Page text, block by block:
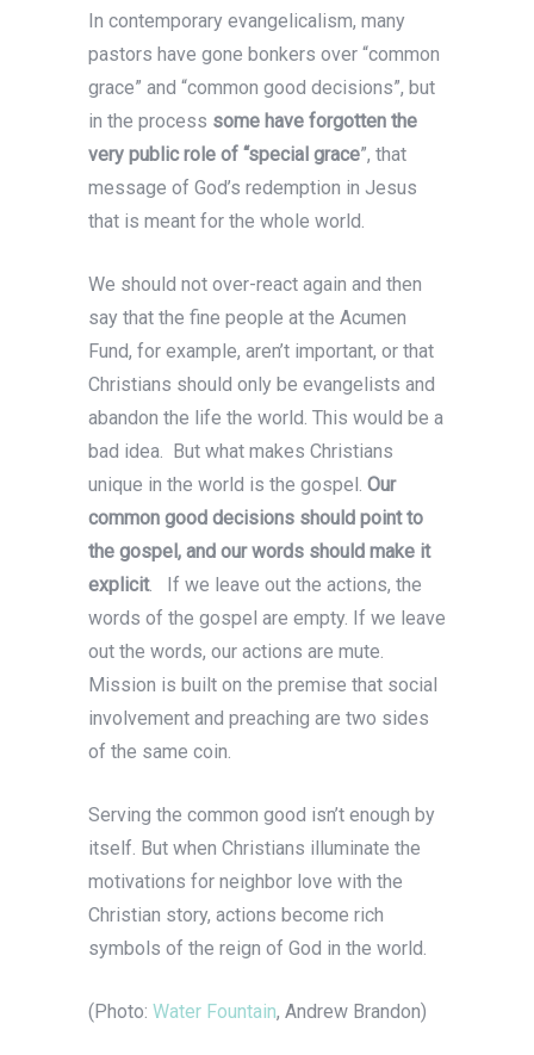
In contemporary evangelicalism, many
pastors have gone bonkers over “common
grace” and “common good decisions”, but
in the process some have forgotten the
very public role of “special grace”, that
message of God’s redemption in Jesus
that is meant for the whole world.
We should not over-react again and then
say that the fine people at the Acumen
Fund, for example, aren’t important, or that
Christians should only be evangelists and
abandon the life the world. This would be a
bad idea. But what makes Christians
unique in the world is the gospel. Our
common good decisions should point to
the gospel, and our words should make it
explicit. If we leave out the actions, the
words of the gospel are empty. If we leave
out the words, our actions are mute.
Mission is built on the premise that social
involvement and preaching are two sides
of the same coin.
Serving the common good isn’t enough by
itself. But when Christians illuminate the
motivations for neighbor love with the
Christian story, actions become rich
symbols of the reign of God in the world.
(Photo: Water Fountain, Andrew Brandon)